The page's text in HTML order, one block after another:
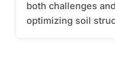
both challenges
optimizing soil